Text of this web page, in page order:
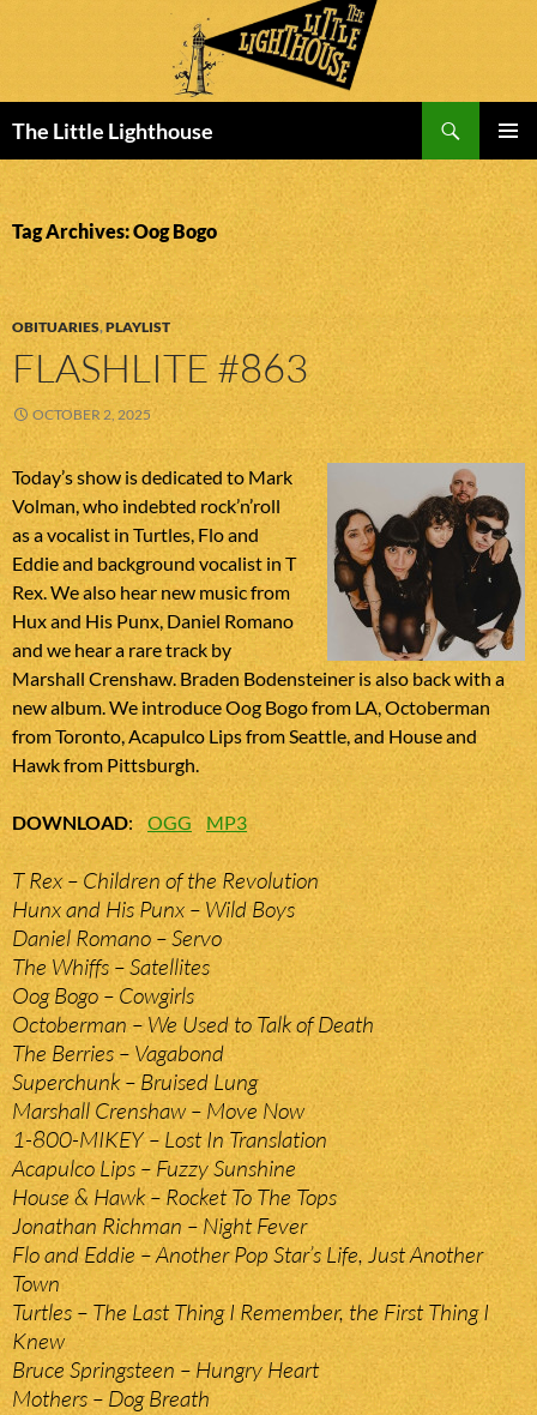
The Little Lighthouse
MENU
TO
CONTENT
Tag Archives: Oog Bogo
OBITUARIES,PLAYLIST
FLASHLITE #863
OCTOBER 2, 2025
Today’s show is dedicated to Mark
Volman, who indebted rock’n’roll
as a vocalist in Turtles, Flo and
Eddie and background vocalist in T
Rex. We also hear new music from
Hux and His Punx, Daniel Romano
and we hear a rare track by
Marshall Crenshaw. Braden Bodensteiner is also back with a
new album. We introduce Oog Bogo from LA, Octoberman
from Toronto, Acapulco Lips from Seattle, and House and
Hawk from Pittsburgh.
DOWNLOAD: OGG MP3
T Rex – Children of the Revolution
Hunx and His Punx – Wild Boys
Daniel Romano – Servo
The Whiffs – Satellites
Oog Bogo – Cowgirls
Octoberman – We Used to Talk of Death
The Berries – Vagabond
Superchunk – Bruised Lung
Marshall Crenshaw – Move Now
1-800-MIKEY – Lost In Translation
Acapulco Lips – Fuzzy Sunshine
House & Hawk – Rocket To The Tops
Jonathan Richman – Night Fever
Flo and Eddie – Another Pop Star’s Life, Just Another
Town
Turtles – The Last Thing I Remember, the First Thing I
Knew
Bruce Springsteen – Hungry Heart
Mothers – Dog Breath